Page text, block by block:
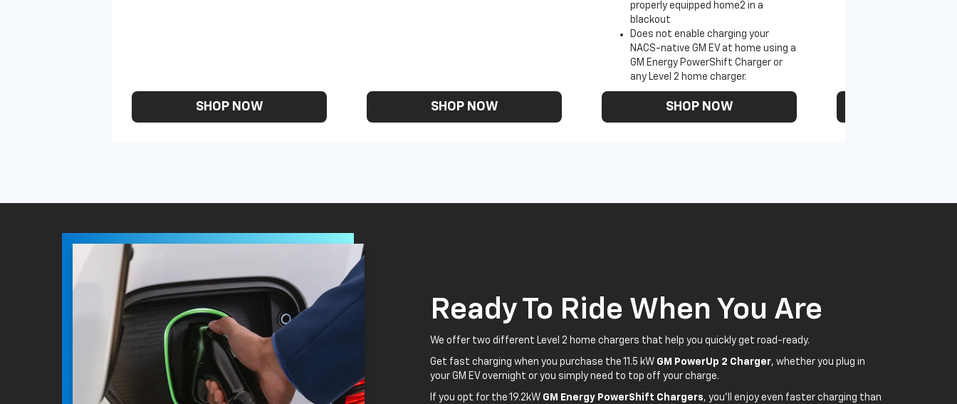
SHOP NOW SHOP NOW
properly equipped home2 in a
blackout
Does not enable charging your
NACS-native GM EV at home using a
GM Energy PowerShift Charger or
any Level 2 home charger.
SHOP NOW
Ready To Ride When You Are
We offer two different Level 2 home chargers that help you quickly get road-ready.
Get fast charging when you purchase the 11.5 kW GM PowerUp 2 Charger, whether you plug in
your GM EV overnight or you simply need to top off your charge.
If you opt for the 19.2kW GM Energy PowerShift Chargers, you'll enjoy even faster charging than